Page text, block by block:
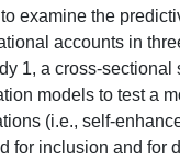
examine the
accounts in
1, a cross-sectional
models to test a
(i.e., self-
for inclusion and for